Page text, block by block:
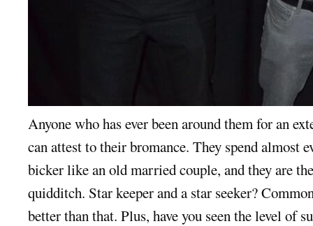
Anyone who has ever been around them for an
can attest to their bromance. They spend almost
bicker like an old married couple, and they are
quidditch. Star keeper and a star seeker?
better than that. Plus, have you seen the level of